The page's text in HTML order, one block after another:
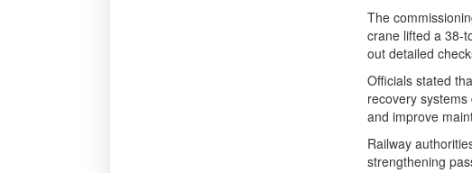
The
crane lifted a 38-
out detailed
Officials stated
recovery
and improve
Railway
strengthening